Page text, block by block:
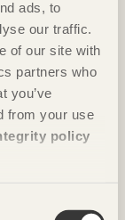
ads, to
our traffic.
of our site with
partners who
you’ve
from your use
policy
Tenon architecture